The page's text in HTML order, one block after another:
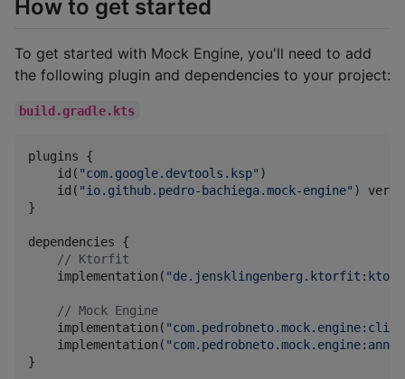
How to get started
To get started with Mock Engine, you'll need to add
the following plugin and dependencies to your project:
build.gradle.kts
plugins {
    id(
"com.google.devtools.ksp" )
    id(
"io.github.pedro-bachiega.mock-engine" )
}
dependencies {
// Ktorfit
    implementation(
"
// Mock Engine
    implementation(
"
    implementation(
"
}